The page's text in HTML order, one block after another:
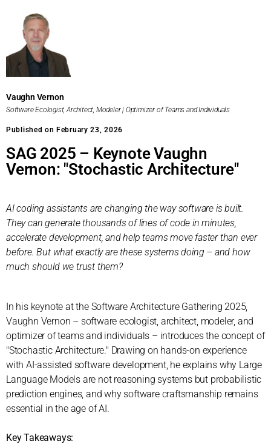
Vaughn Vernon
Software Ecologist, Architect, Modeler | Optimizer of Teams and Individuals
Published on February 23, 2026
SAG 2025 – Keynote Vaughn
Vernon: "Stochastic Architecture"
AI coding assistants are changing the way software is built.
They can generate thousands of lines of code in minutes,
accelerate development, and help teams move faster than ever
before. But what exactly are these systems doing – and how
much should we trust them?
In his keynote at the Software Architecture Gathering 2025,
Vaughn Vernon – software ecologist, architect, modeler, and
optimizer of teams and individuals – introduces the concept of
"Stochastic Architecture." Drawing on hands-on experience
with AI-assisted software development, he explains why Large
Language Models are not reasoning systems but probabilistic
prediction engines, and why software craftsmanship remains
essential in the age of AI.
Key Takeaways: